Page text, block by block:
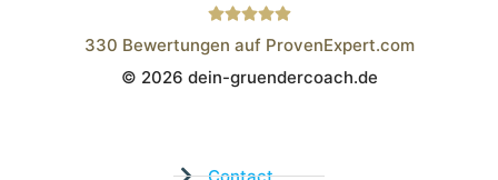
Wistor GmbH
330 Bewertungen auf ProvenExpert.com
© 2026 dein-gruendercoach.de